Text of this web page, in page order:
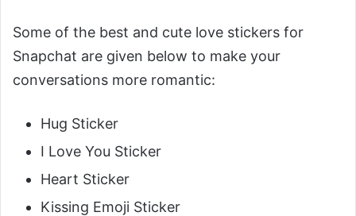
Some of the best and cute love stickers for
Snapchat are given below to make your
conversations more romantic:
Hug Sticker
I Love You Sticker
Heart Sticker
Kissing Emoji Sticker